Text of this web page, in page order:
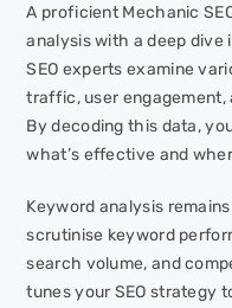
A proficient Mechanic
analysis with a deep dive
SEO experts examine
traffic, user engagement,
By decoding this data,
what’s effective and
Keyword analysis
scrutinise keyword
search volume, and
tunes your SEO strategy